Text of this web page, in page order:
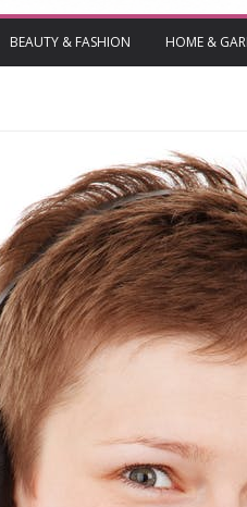
BEAUTY & FASHION HOME &